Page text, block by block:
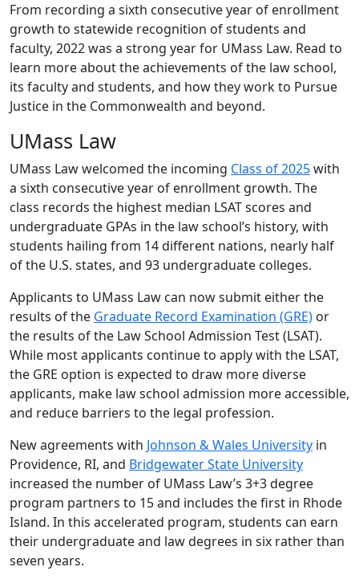
From recording a sixth consecutive year of enrollment
growth to statewide recognition of students and
faculty, 2022 was a strong year for UMass Law. Read to
learn more about the achievements of the law school,
its faculty and students, and how they work to Pursue
Justice in the Commonwealth and beyond.
UMass Law
UMass Law welcomed the incoming Class of 2025with
a sixth consecutive year of enrollment growth. The
class records the highest median LSAT scores and
undergraduate GPAs in the law school’s history, with
students hailing from 14 different nations, nearly half
of the U.S. states, and 93 undergraduate colleges.
Applicants to UMass Law can now submit either the
results of the Graduate Record Examination (GRE) or
the results of the Law School Admission Test (LSAT).
While most applicants continue to apply with the LSAT,
the GRE option is expected to draw more diverse
applicants, make law school admission more accessible,
and reduce barriers to the legal profession.
New agreements with Johnson & Wales University in
Providence, RI, and Bridgewater State University
increased the number of UMass Law’s 3+3 degree
program partners to 15 and includes the first in Rhode
Island. In this accelerated program, students can earn
their undergraduate and law degrees in six rather than
seven years.